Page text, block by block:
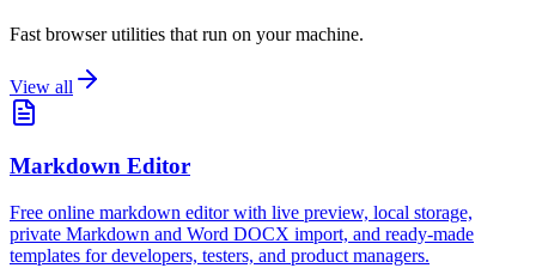
Fast browser utilities that run on your machine.
View all
Markdown Editor
Free online markdown editor with live preview, local storage,
private Markdown and Word DOCX import, and ready-made
templates for developers, testers, and product managers.